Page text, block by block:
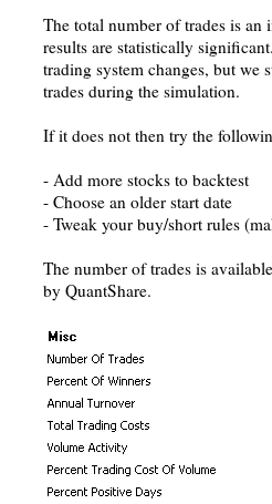
The total number of trades is an
results are statistically
trading system changes, but we
trades during the simulation.
If it does not then try the
- Add more stocks to backtest
- Choose an older start date
- Tweak your buy/short rules
The number of trades is
by QuantShare.